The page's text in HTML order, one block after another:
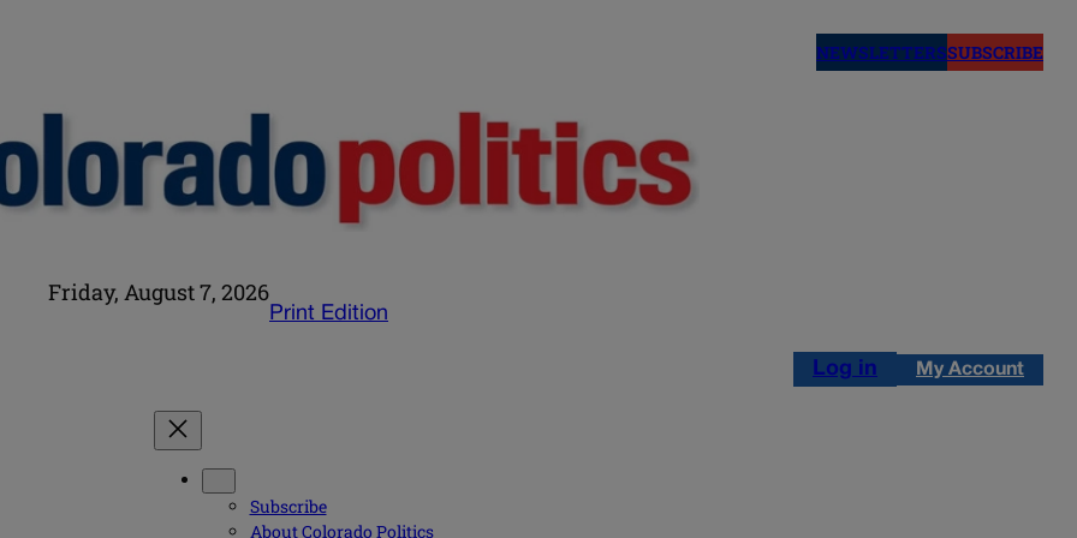
NEWSLETTERSSUBSCRIBE
Friday, August 7, 2026
Print Edition
Log in My Account
Subscribe
About Colorado Politics